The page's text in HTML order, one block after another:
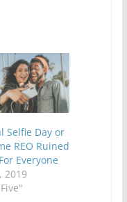
Selfie Day or
REO Ruined
Everyone
2019